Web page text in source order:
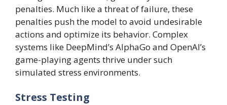
penalties. Much like a threat of failure, these
penalties push the model to avoid undesirable
actions and optimize its behavior. Complex
systems like DeepMind’s AlphaGo and OpenAI’s
game-playing agents thrive under such
simulated stress environments.
Stress Testing